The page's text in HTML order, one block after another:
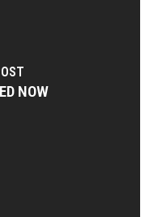
NOW